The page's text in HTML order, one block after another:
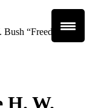
“Freedom at
H. W.